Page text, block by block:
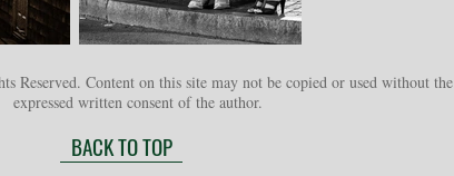
Reserved. Content on this site may not be copied or used without the
expressed written consent of the author.
BACK TO TOP